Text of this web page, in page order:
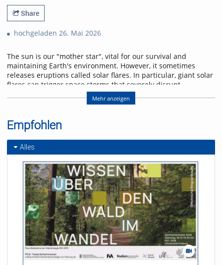
Share
hochgeladen 26. Mai 2026
The sun is our "mother star", vital for our survival and
maintaining Earth's environment. However, it sometimes
releases eruptions called solar flares. In particular, giant solar
flares can trigger space storms that severely disrupt
power, communication, and navigation systems, threatening
modern society. This lecture will explain the basic
and will introduce cutting-edge research in space weather
forecasting to help protect us from space storms.
Referent/in:
Kanya Kusano
Mehr anzeigen
Empfohlen
Alles